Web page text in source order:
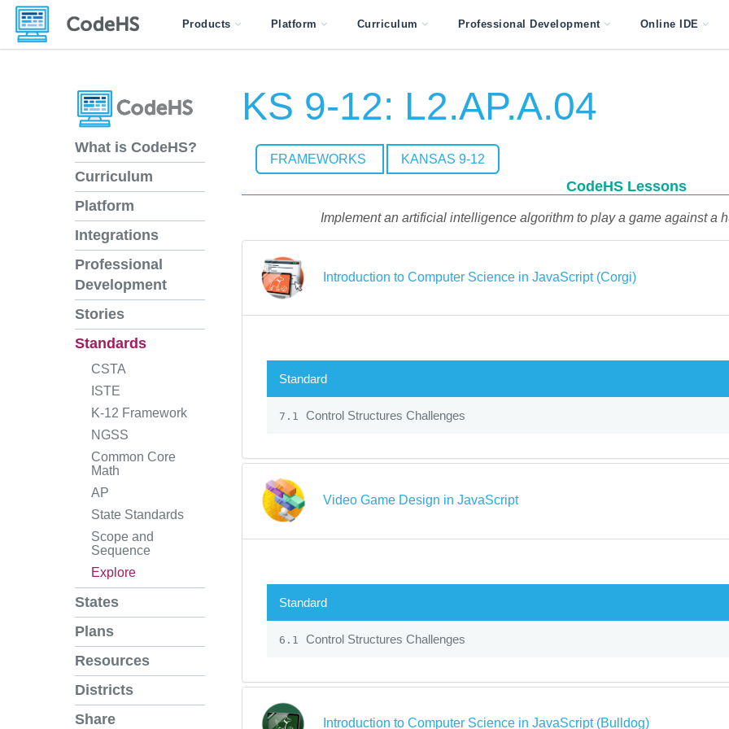
Products Platform Curriculum Professional Development Online IDE
What is CodeHS?
Curriculum
Platform
Integrations
Professional
Development
Stories
Standards
CSTA
ISTE
K-12 Framework
NGSS
Common Core
Math
AP
State Standards
Scope and
Sequence
Explore
States
Plans
Resources
Districts
Share
KS 9-12: L2.AP.A.04
FRAMEWORKS KANSAS 9-12
CodeHS Lessons
Implement an artificial intelligence algorithm to play a game against a
Introduction to Computer Science in JavaScript (Corgi)
Standard
7.1 Control Structures Challenges
Video Game Design in JavaScript
Standard
6.1 Control Structures Challenges
Introduction to Computer Science in JavaScript (Bulldog)